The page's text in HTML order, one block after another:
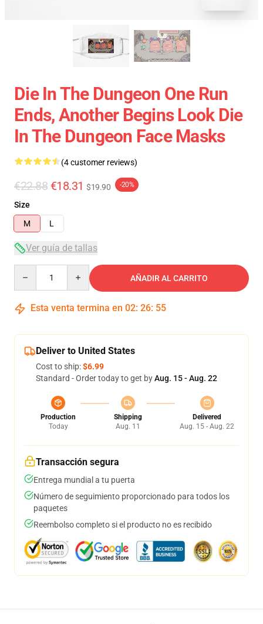
Die In The Dungeon One Run
Ends, Another Begins Look Die
In The Dungeon Face Masks
(4 customer reviews)
€22.88 €18.31 $19.90 -20%
Size
M
L
Ver guía de tallas
AÑADIR AL CARRITO
Esta venta termina en 02: 26: 54
Deliver to United States
Cost to ship:$6.99
Standard - Order today to get byAug. 15 - Aug. 22
Production
Today
Shipping
Aug. 11
Delivered
Aug. 15 - Aug. 22
Transacción segura
Entrega mundial a tu puerta
Número de seguimiento proporcionado para todos los
paquetes
Reembolso completo si el producto no es recibido